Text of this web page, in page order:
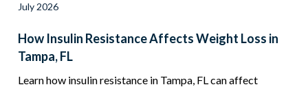
July 2026
How Insulin Resistance Affects Weight Loss in
Tampa, FL
Learn how insulin resistance in Tampa, FL can affect